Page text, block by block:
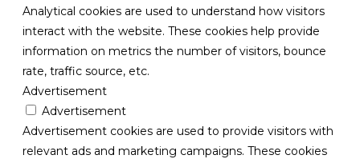
Analytical cookies are used to understand how visitors
interact with the website. These cookies help provide
information on metrics the number of visitors, bounce
rate, traffic source, etc.
Advertisement
Advertisement
Advertisement cookies are used to provide visitors with
relevant ads and marketing campaigns. These cookies